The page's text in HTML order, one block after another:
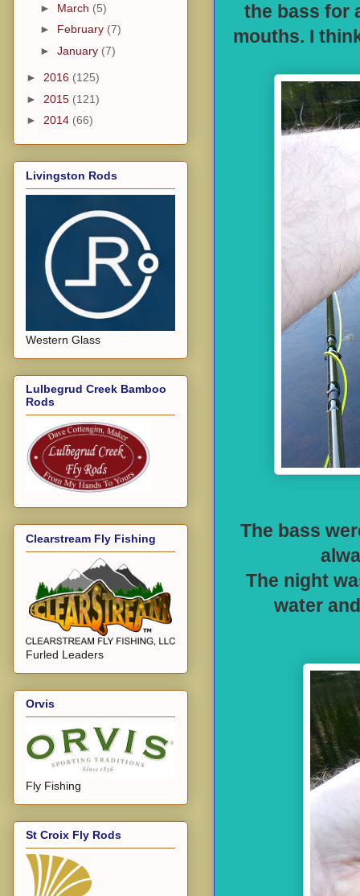
the bass for
mouths. I
The bass
The night
water
► March (5)
► February (7)
► January (7)
► 2016 (125)
► 2015 (121)
► 2014 (66)
Livingston Rods
Western Glass
Lulbegrud Creek Bamboo
Rods
Clearstream Fly Fishing
Furled Leaders
Orvis
Fly Fishing
St Croix Fly Rods